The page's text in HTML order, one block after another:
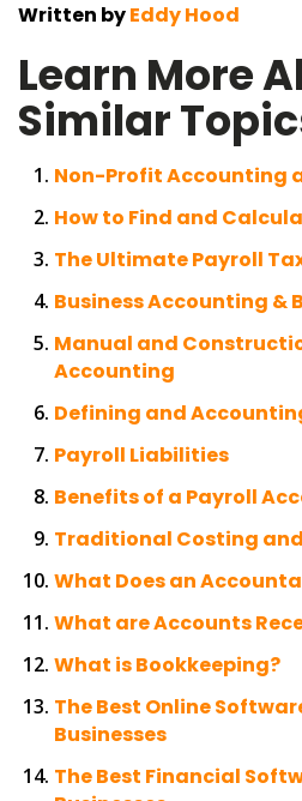
Written byEddy Hood
Learn More
Similar
Non-Profit Accounting
How to Find and
The Ultimate Payroll
Business Accounting &
Manual and
Accounting
Defining and
Payroll Liabilities
Benefits of a Payroll
Traditional Costing
What Does an
What are Accounts
What is Bookkeeping?
The Best Online
Businesses
The Best Financial